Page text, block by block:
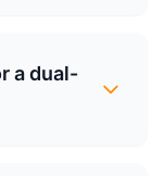
a dual-